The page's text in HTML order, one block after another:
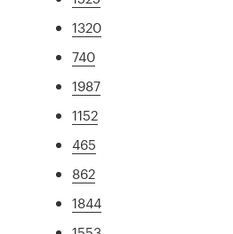
1320
740
1987
1152
465
862
1844